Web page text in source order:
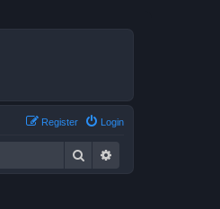
Login
Register
Search